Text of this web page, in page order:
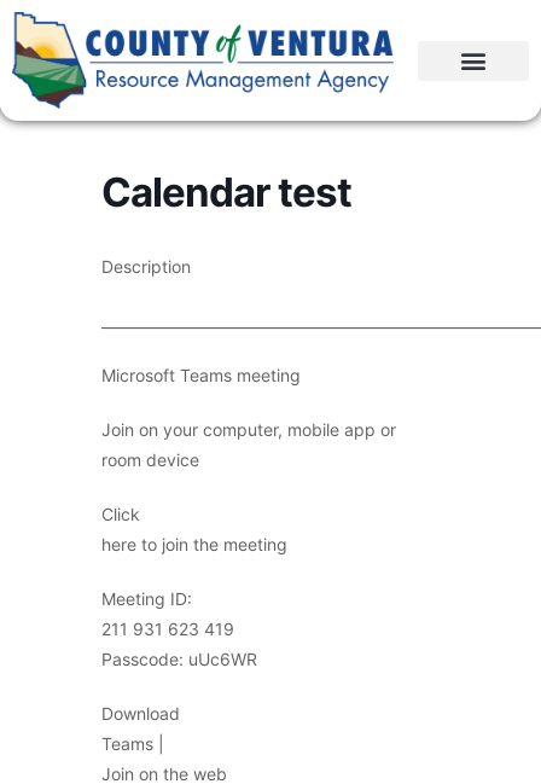
Calendar test
Description
Microsoft Teams meeting
Join on your computer, mobile app or
room device
Click
here to join the meeting
Meeting ID:
211 931 623 419
Passcode: uUc6WR
Download
Teams |
Join on the web